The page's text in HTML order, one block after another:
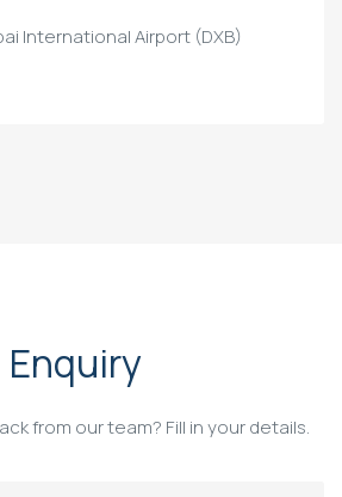
International Airport (DXB)
Enquiry
from our team? Fill in your details.